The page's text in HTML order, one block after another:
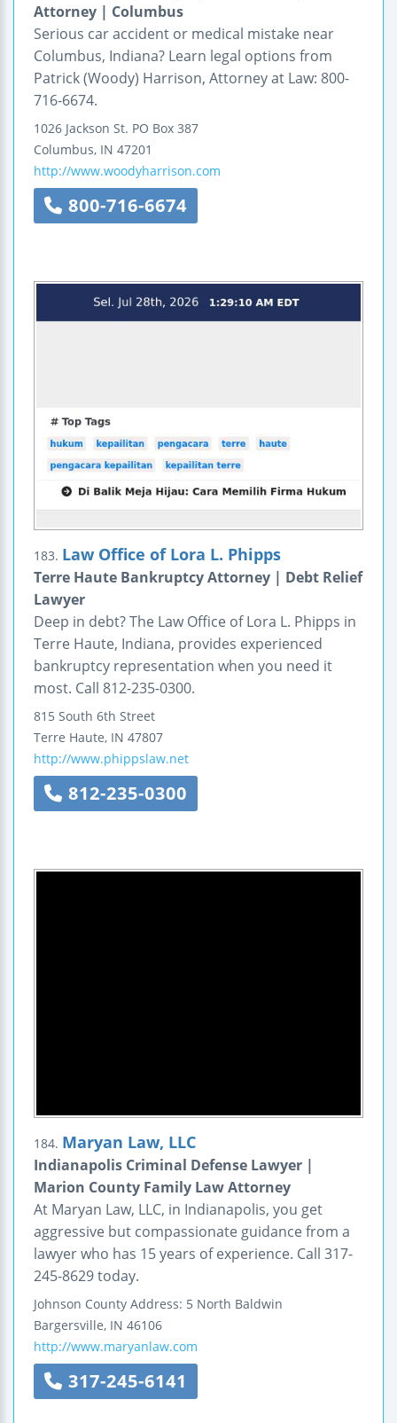
Attorney | Columbus
Serious car accident or medical mistake near
Columbus, Indiana? Learn legal options from
Patrick (Woody) Harrison, Attorney at Law: 800-
716-6674.
1026 Jackson St. PO Box 387
Columbus, IN 47201
http://www.woodyharrison.com
800-716-6674
183. Law Office of Lora L. Phipps
Terre Haute Bankruptcy Attorney | Debt Relief
Lawyer
Deep in debt? The Law Office of Lora L. Phipps in
Terre Haute, Indiana, provides experienced
bankruptcy representation when you need it
most. Call 812-235-0300.
815 South 6th Street
Terre Haute, IN 47807
http://www.phippslaw.net
812-235-0300
184. Maryan Law, LLC
Indianapolis Criminal Defense Lawyer |
Marion County Family Law Attorney
At Maryan Law, LLC, in Indianapolis, you get
aggressive but compassionate guidance from a
lawyer who has 15 years of experience. Call 317-
245-8629 today.
Johnson County Address: 5 North Baldwin
Bargersville, IN 46106
http://www.maryanlaw.com
317-245-6141